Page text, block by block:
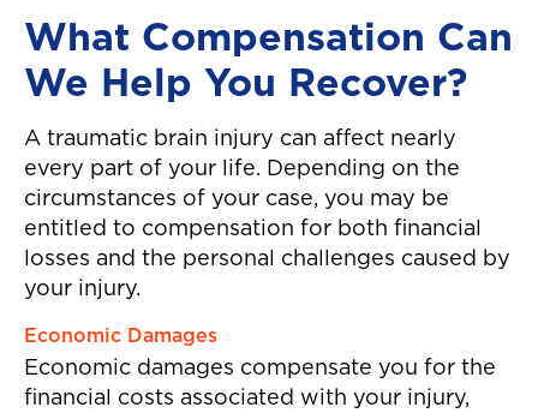
What Compensation Can
We Help You Recover?
A traumatic brain injury can affect nearly
every part of your life. Depending on the
circumstances of your case, you may be
entitled to compensation for both financial
losses and the personal challenges caused by
your injury.
Economic Damages
Economic damages compensate you for the
financial costs associated with your injury,